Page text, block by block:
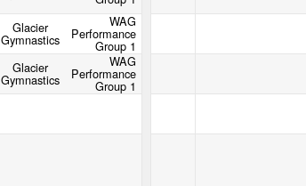
Glacier
Gymnastics
WAG
Performance
Group 1
Glacier
Gymnastics
WAG
Performance
Group 1